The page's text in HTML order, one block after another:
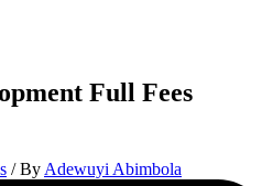
Full Fees
/ By Adewuyi Abimbola